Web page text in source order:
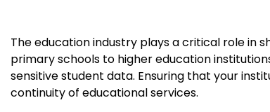
The education industry plays a critical role in
primary schools to higher education
sensitive student data. Ensuring that your
continuity of educational services.